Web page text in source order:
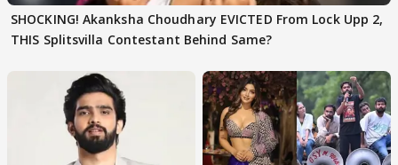
SHOCKING! Akanksha Choudhary EVICTED From Lock Upp 2,
THIS Splitsvilla Contestant Behind Same?